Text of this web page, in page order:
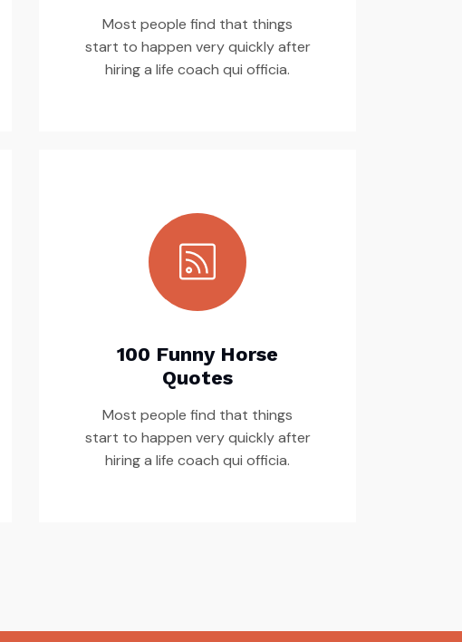
Most people find that things
start to happen very quickly after
hiring a life coach qui officia.
100 Funny Horse
Quotes
Most people find that things
start to happen very quickly after
hiring a life coach qui officia.